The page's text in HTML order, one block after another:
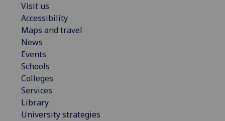
Visit us
Accessibility
Maps and travel
News
Events
Schools
Colleges
Services
Library
University strategies